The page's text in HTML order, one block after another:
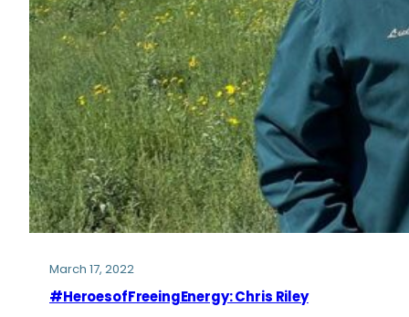
March 17, 2022
#HeroesofFreeingEnergy: Chris Riley